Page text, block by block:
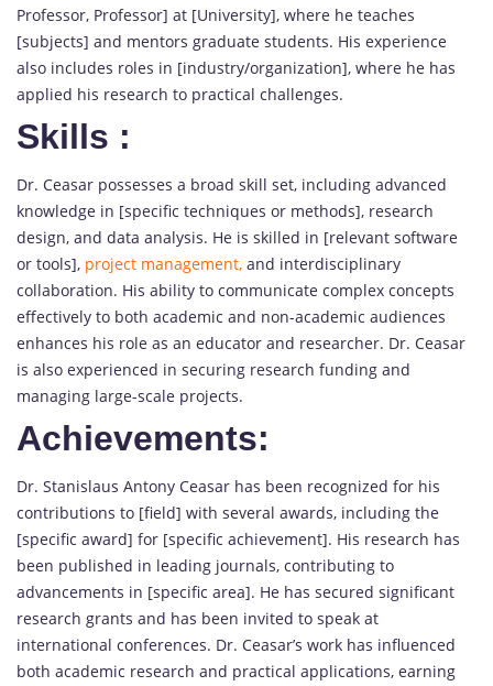
Professor, Professor] at [University], where he teaches
[subjects] and mentors graduate students. His experience
also includes roles in [industry/organization], where he has
applied his research to practical challenges.
Skills :
Dr. Ceasar possesses a broad skill set, including advanced
knowledge in [specific techniques or methods], research
design, and data analysis. He is skilled in [relevant software
or tools], project management, and interdisciplinary
collaboration. His ability to communicate complex concepts
effectively to both academic and non-academic audiences
enhances his role as an educator and researcher. Dr. Ceasar
is also experienced in securing research funding and
managing large-scale projects.
Achievements:
Dr. Stanislaus Antony Ceasar has been recognized for his
contributions to [field] with several awards, including the
[specific award] for [specific achievement]. His research has
been published in leading journals, contributing to
advancements in [specific area]. He has secured significant
research grants and has been invited to speak at
international conferences. Dr. Ceasar’s work has influenced
both academic research and practical applications, earning